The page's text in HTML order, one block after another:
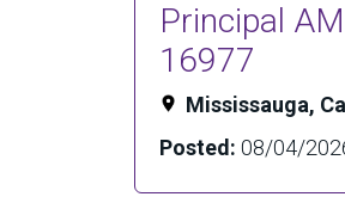
Principal
16977
Mississauga,
Posted: 08/04/